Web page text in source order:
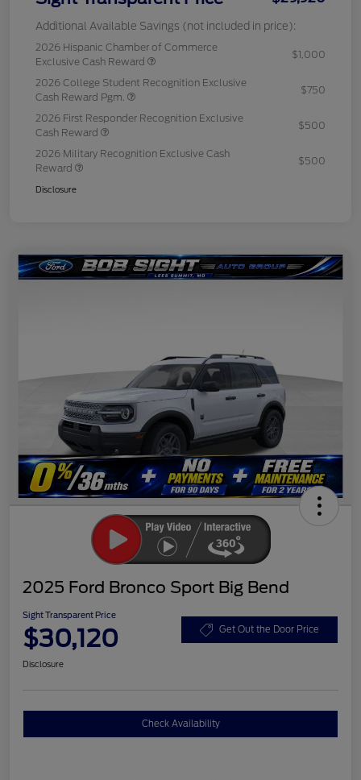
Additional Available Savings (not included in price):
2026 Hispanic Chamber of Commerce
Exclusive Cash Reward
$1,000
2026 College Student Recognition Exclusive
Cash Reward Pgm.
$750
2026 First Responder Recognition Exclusive
Cash Reward
$500
2026 Military Recognition Exclusive Cash
Reward
$500
Disclosure
2025 Ford Bronco Sport Big Bend
Sight Transparent Price
$30,120 Get Out the Door Price
Disclosure
Check Availability